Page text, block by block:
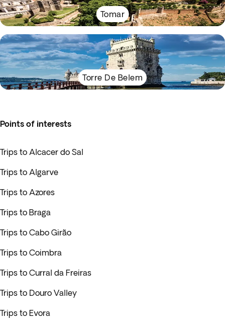
Tomar
Torre De Belem
Points of interests
Trips to Alcacer do Sal
Trips to Algarve
Trips to Azores
Trips to Braga
Trips to Cabo Girão
Trips to Coimbra
Trips to Curral da Freiras
Trips to Douro Valley
Trips to Evora